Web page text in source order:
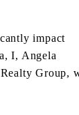
impact
I, Angela
Group,